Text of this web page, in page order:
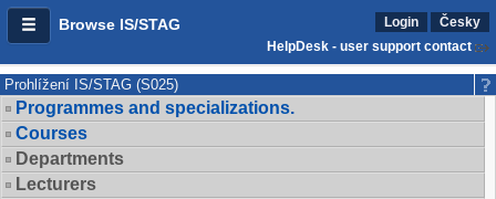
Browse IS/STAG Login
Česky
HelpDesk - user support contact
Prohlížení IS/STAG (S025)
Programmes and specializations.
Courses
Departments
Lecturers